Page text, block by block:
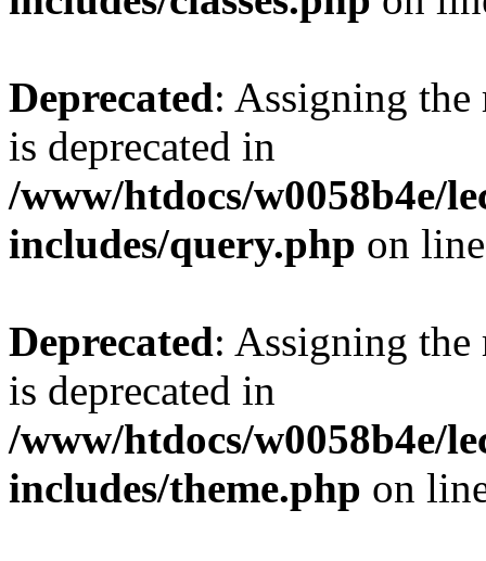
Deprecated: Assigning the
is deprecated in
/www/htdocs/w0058b4e/
includes/query.php on
Deprecated: Assigning the
is deprecated in
/www/htdocs/w0058b4e/
includes/theme.php on